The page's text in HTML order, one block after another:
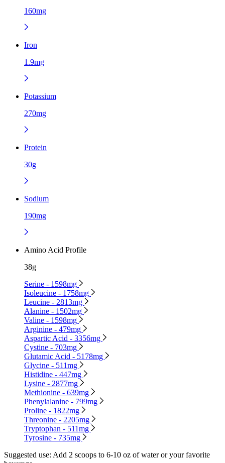
160mg
Iron
1.9mg
Potassium
270mg
Protein
30g
Sodium
190mg
Amino Acid Profile
38g
Serine - 1598mg
Isoleucine - 1758mg
Leucine - 2813mg
Alanine - 1502mg
Valine - 1598mg
Arginine - 479mg
Aspartic Acid - 3356mg
Cystine - 703mg
Glutamic Acid - 5178mg
Glycine - 511mg
Histidine - 447mg
Lysine - 2877mg
Methionine - 639mg
Phenylalanine - 799mg
Proline - 1822mg
Threonine - 2205mg
Tryptophan - 511mg
Tyrosine - 735mg
Suggested use: Add 2 scoops to 6-10 oz of water or your favorite